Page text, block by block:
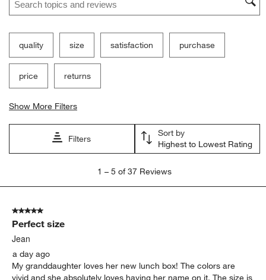
quality size satisfaction purchase
price returns
Show More Filters
Filters
Sort by
Highest to Lowest Rating
5
Reviews
1 – 5 of 37 Reviews
5 out of 5 stars.
Perfect size
Jean
a day ago
My granddaughter loves her new lunch box! The colors are
vivid and she absolutely loves having her name on it. The size is